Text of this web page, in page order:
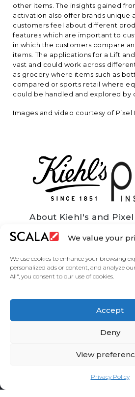
We value your
We use cookies to enhance your browsing
personalized ads or content, and analyze
All", you consent to our use of cookies.
Accept
Deny
View
Privacy Policy
other items. The insights gained
activation also offer brands unique
customers feel about different
features which are important to
in which the customers compare
items. The applications for a Lift
vast and could work across
as grocery where items such as
compared or sports retail where
could be handled and explored by
Images and video courtesy of Pixel
About Kiehl's and
Kiehl’s is an American
specialises in premium quality
been part of the larger L’Oreal
2018 they have over 250 retail
worldwide with over 1000
integrator who work with
major brands to deliver fully
corporate and customer